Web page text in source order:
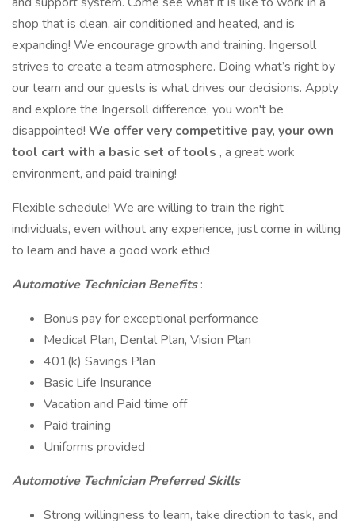
shop that is clean, air conditioned and heated, and is
expanding! We encourage growth and training. Ingersoll
strives to create a team atmosphere. Doing what’s right by
our team and our guests is what drives our decisions. Apply
and explore the Ingersoll difference, you won't be
disappointed! We offer very competitive pay, your own
tool cart with a basic set of tools , a great work
environment, and paid training!
Flexible schedule! We are willing to train the right
individuals, even without any experience, just come in willing
to learn and have a good work ethic!
Automotive Technician Benefits:
Bonus pay for exceptional performance
Medical Plan, Dental Plan, Vision Plan
401(k) Savings Plan
Basic Life Insurance
Vacation and Paid time off
Paid training
Uniforms provided
Automotive Technician Preferred Skills
Strong willingness to learn, take direction to task, and